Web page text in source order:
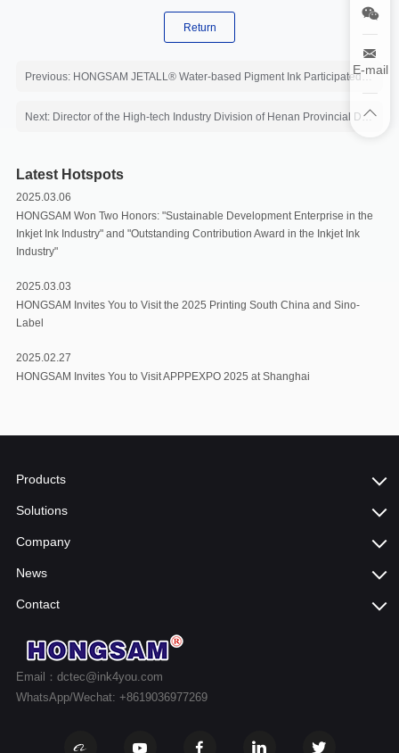
Return
Previous: HONGSAM JETALL® Water-based Pigment Ink Participated in the Tabulation of Green Consumables Award
Next: Director of the High-tech Industry Division of Henan Provincial Development and Reform Commission inspected Hongsam
Latest Hotspots
2025.03.06
HONGSAM Won Two Honors: "Sustainable Development Enterprise in the
Inkjet Ink Industry" and "Outstanding Contribution Award in the Inkjet Ink
Industry"
2025.03.03
HONGSAM Invites You to Visit the 2025 Printing South China and Sino-
Label
2025.02.27
HONGSAM Invites You to Visit APPPEXPO 2025 at Shanghai
Products
Solutions
Company
News
Contact
Email：dctec@ink4you.com
WhatsApp/Wechat: +8619036977269
E-mail